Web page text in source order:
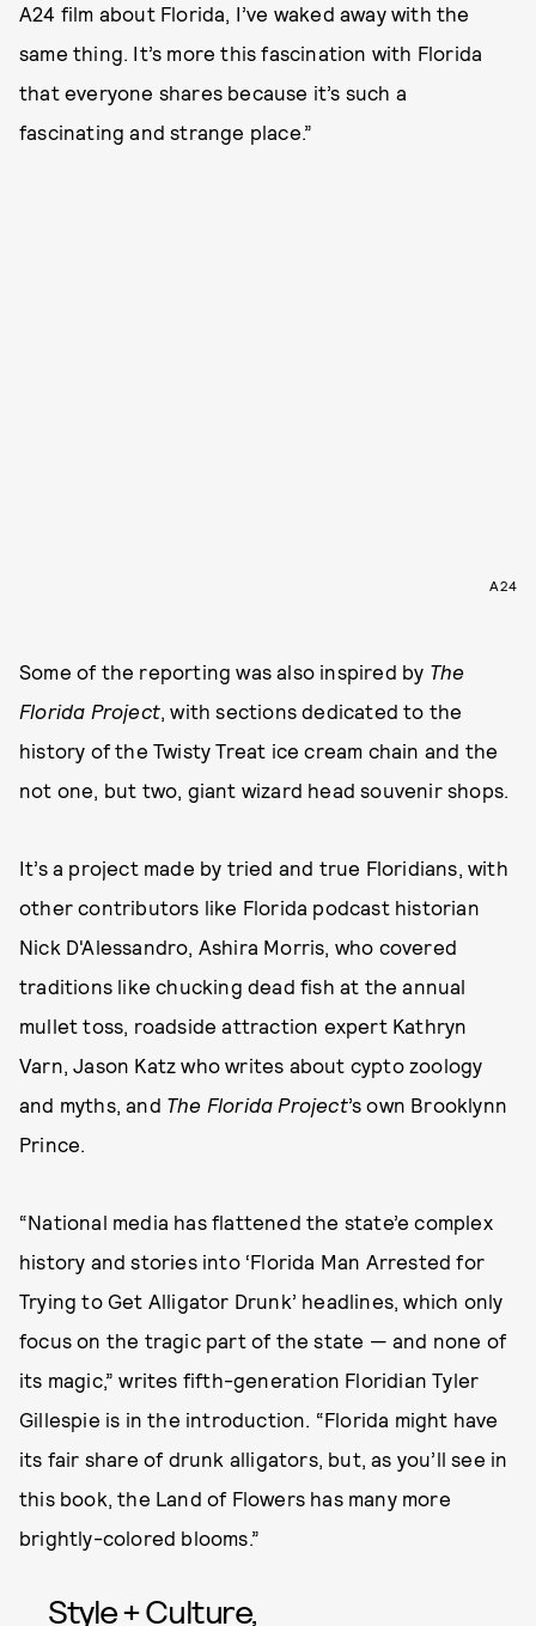
A24 film about Florida, I’ve waked away with the
same thing. It’s more this fascination with Florida
that everyone shares because it’s such a
fascinating and strange place.”
A24
Some of the reporting was also inspired by The
Florida Project , with sections dedicated to the
history of the Twisty Treat ice cream chain and the
not one, but two, giant wizard head souvenir shops.
It’s a project made by tried and true Floridians, with
other contributors like Florida podcast historian
Nick D'Alessandro, Ashira Morris, who covered
traditions like chucking dead fish at the annual
mullet toss, roadside attraction expert Kathryn
Varn, Jason Katz who writes about cypto zoology
and myths, and The Florida Project’s own Brooklynn
Prince.
“National media has flattened the state’e complex
history and stories into ‘Florida Man Arrested for
Trying to Get Alligator Drunk’ headlines, which only
focus on the tragic part of the state — and none of
its magic,” writes fifth-generation Floridian Tyler
Gillespie is in the introduction. “Florida might have
its fair share of drunk alligators, but, as you’ll see in
this book, the Land of Flowers has many more
brightly-colored blooms.”
Style + Culture,